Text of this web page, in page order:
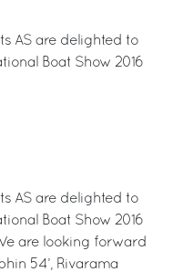
AS are delighted to
Boat Show 2016
AS are delighted to
Boat Show 2016
are looking forward
54’, Rivarama